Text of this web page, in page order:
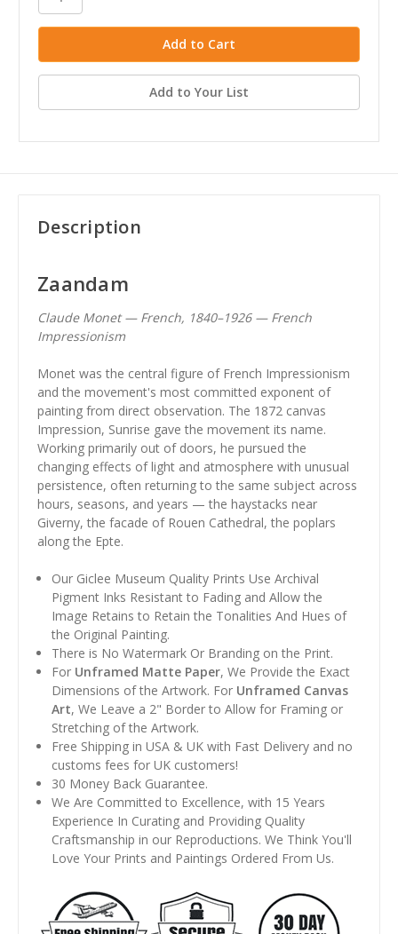
Add to Your List
Description
Zaandam
Claude Monet — French, 1840–1926 — French
Impressionism
Monet was the central figure of French Impressionism
and the movement's most committed exponent of
painting from direct observation. The 1872 canvas
Impression, Sunrise gave the movement its name.
Working primarily out of doors, he pursued the
changing effects of light and atmosphere with unusual
persistence, often returning to the same subject across
hours, seasons, and years — the haystacks near
Giverny, the facade of Rouen Cathedral, the poplars
along the Epte.
Our Giclee Museum Quality Prints Use Archival
Pigment Inks Resistant to Fading and Allow the
Image Retains to Retain the Tonalities And Hues of
the Original Painting.
There is No Watermark Or Branding on the Print.
For Unframed Matte Paper, We Provide the Exact
Dimensions of the Artwork. For Unframed Canvas
Art, We Leave a 2" Border to Allow for Framing or
Stretching of the Artwork.
Free Shipping in USA & UK with Fast Delivery and no
customs fees for UK customers!
30 Money Back Guarantee.
We Are Committed to Excellence, with 15 Years
Experience In Curating and Providing Quality
Craftsmanship in our Reproductions. We Think You'll
Love Your Prints and Paintings Ordered From Us.